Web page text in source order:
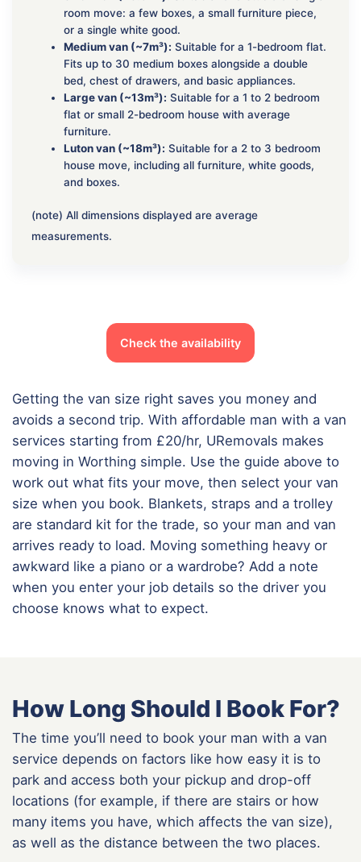
room move: a few boxes, a small furniture piece,
or a single white good.
Medium van (~7m³): Suitable for a 1-bedroom flat.
Fits up to 30 medium boxes alongside a double
bed, chest of drawers, and basic appliances.
Large van (~13m³): Suitable for a 1 to 2 bedroom
flat or small 2-bedroom house with average
furniture.
Luton van (~18m³): Suitable for a 2 to 3 bedroom
house move, including all furniture, white goods,
and boxes.
(note) All dimensions displayed are average
measurements.
Check the availability
Getting the van size right saves you money and
avoids a second trip. With affordable man with a van
services starting from £20/hr, URemovals makes
moving in Worthing simple. Use the guide above to
work out what fits your move, then select your van
size when you book. Blankets, straps and a trolley
are standard kit for the trade, so your man and van
arrives ready to load. Moving something heavy or
awkward like a piano or a wardrobe? Add a note
when you enter your job details so the driver you
choose knows what to expect.
How Long Should I Book For?
The time you’ll need to book your man with a van
service depends on factors like how easy it is to
park and access both your pickup and drop-off
locations (for example, if there are stairs or how
many items you have, which affects the van size),
as well as the distance between the two places.